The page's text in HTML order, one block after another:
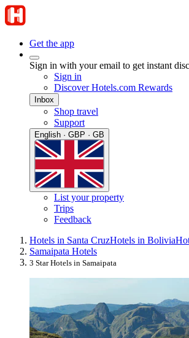
Get the app
Sign in with your email to get instant
Sign in
Discover Hotels.com Rewards
Inbox
Shop travel
Support
English · GBP · GB
List your property
Trips
Feedback
Hotels in Santa CruzHotels in Bolivia
Samaipata Hotels
3 Star Hotels in Samaipata